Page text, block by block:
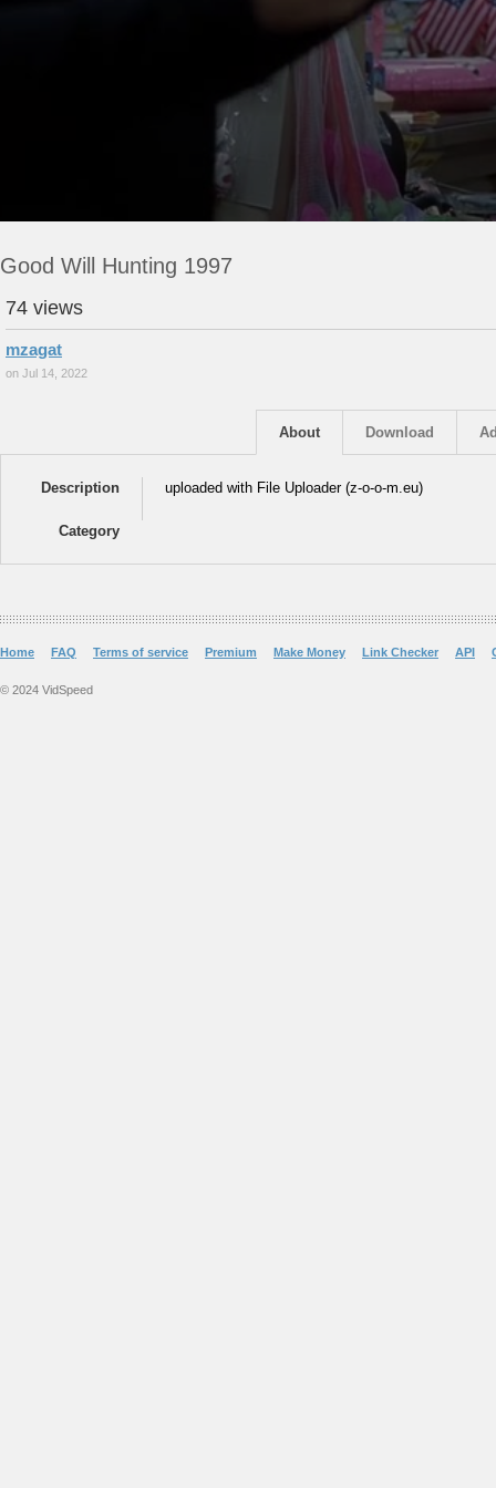
Good Will Hunting 1997
74 views
mzagat
on Jul 14, 2022
Download
About
Description uploaded with File Uploader (z-o-o-m.eu)
Category
Home FAQ Terms of service Premium Make Money Link Checker API
© 2024 VidSpeed